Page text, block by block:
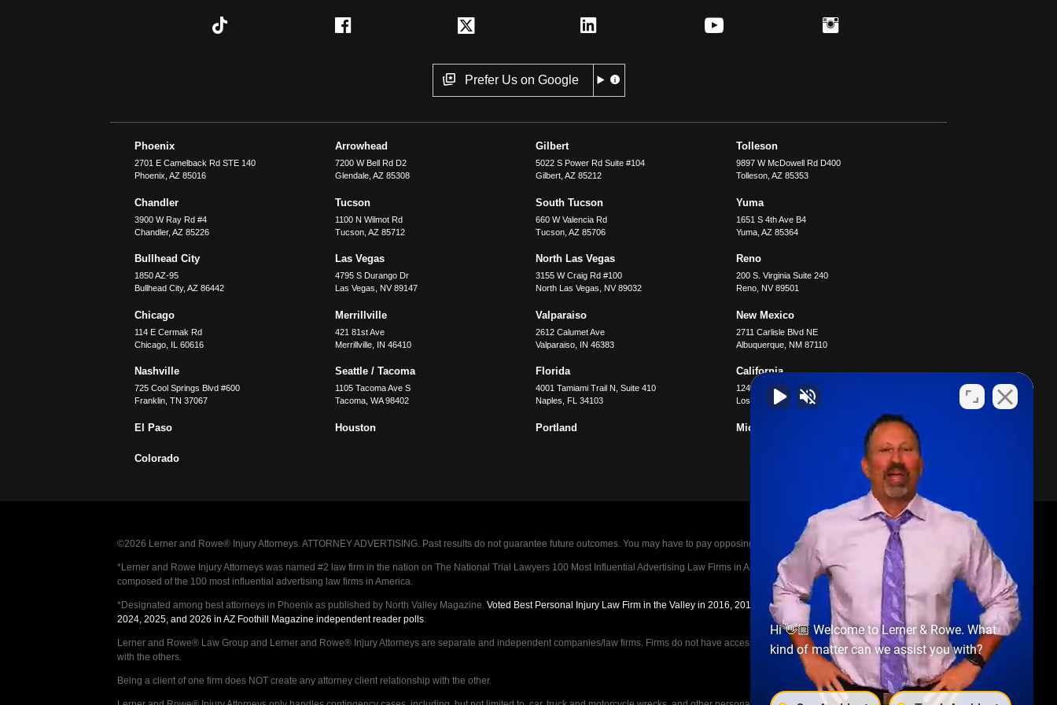
Prefer Us on Google
Phoenix
2701 E Camelback Rd STE 140
Phoenix ,AZ 85016
Arrowhead
7200 W Bell Rd D2
Glendale, AZ 85308
Gilbert
5022 S Power Rd Suite #104
Gilbert, AZ 85212
Tolleson
9897 W McDowell Rd D400
Tolleson, AZ 85353
Chandler
3900 W Ray Rd #4
Chandler,AZ 85226
Tucson
1100 N Wilmot Rd
Tucson, AZ 85712
South Tucson
660 W Valencia Rd
Tucson, AZ 85706
Yuma
1651 S 4th Ave B4
Yuma, AZ 85364
Bullhead City
1850 AZ-95
Bullhead City,AZ 86442
Las Vegas
4795 S Durango Dr
Las Vegas
NV 89147
North Las Vegas
3155 W Craig Rd #100
North Las Vegas
NV 89032
Reno
200 S. Virginia Suite 240
Reno, NV 89501
Chicago
114 E Cermak Rd
Chicago IL 60616
Merrillville
421 81st Ave
Merrillville, IN 46410
Valparaiso
2612 Calumet Ave
Valparaiso, IN 46383
New Mexico
2711 Carlisle Blvd NE
Albuquerque, NM 87110
Nashville
725 Cool Springs Blvd #600
Franklin ,TN 37067
Seattle / Tacoma
1105 Tacoma Ave S
Tacoma, WA 98402
Florida
4001 Tamiami Trail N, Suite 410
Naples
FL 34103
California
12400 Wilshire Blvd #1100
Los Angeles,CA 90025
El Paso Houston Portland Michigan
Colorado
©2026 Lerner and Rowe® Injury Attorneys. ATTORNEY ADVERTISING. Past results do not guarantee future outcomes. You may have to pay opposing parties legal fees in the event of a loss.
*Lerner and Rowe Injury Attorneys was named #2 law firm in the nation on The National Trial Lawyers 100 Most Influential Advertising Law Firms in America A-List in 2020. The A-List is
composed of the 100 most influential advertising law firms in America.
*Designated among best attorneys in Phoenix as published by North Valley Magazine. Voted Best Personal Injury Law Firm in the Valley in 2016, 2017, 2018, 2019, 2020, 2021, 2022, 2023,
2024, 2025, and 2026 in AZ Foothill Magazine independent reader polls.
Lerner and Rowe® Law Group and Lerner and Rowe® Injury Attorneys are separate and independent companies/law firms. Firms do not have access to the other cases, nor share information
with the others.
Being a client of one firm does NOT create any attorney client relationship with the other.
Hi 👋🏼 Welcome to Lerner & Rowe. What
kind of matter can we assist you with?